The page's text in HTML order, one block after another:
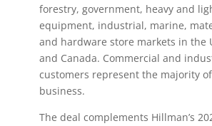
forestry, government, heavy and
equipment, industrial, marine,
and hardware store markets in the
and Canada. Commercial and
customers represent the majority of
business.
The deal complements Hillman’s